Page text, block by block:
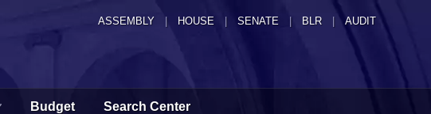
ASSEMBLY HOUSE SENATE | BLR | AUDIT
Budget Search Center